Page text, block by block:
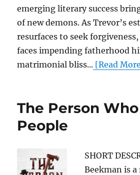
emerging literary success
of new demons. As Trevor’s
resurfaces to seek
faces impending fatherhood
matrimonial bliss... [Read
The Person
People
SHORT
Beekman is a